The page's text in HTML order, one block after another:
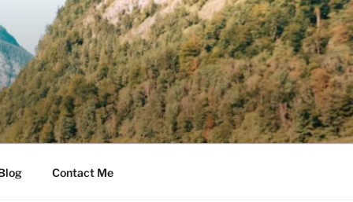
Contact Me